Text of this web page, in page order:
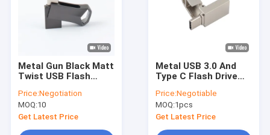
Metal Gun Black Matt
Twist USB Flash
Speed 64GB 128GB
256GB
Price:Negotiation
MOQ:10
Get Latest Price
Metal USB 3.0 And
Type C Flash Drive
Laser Logo One Face
Do Promition
Price:Negotiable
MOQ:1pcs
Get Latest Price